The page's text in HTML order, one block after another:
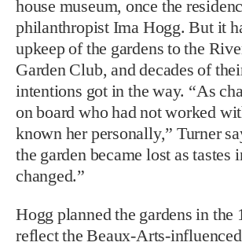
house museum, once the
philanthropist Ima Hogg. But it
upkeep of the gardens to the
Garden Club, and decades of
intentions got in the way. “As
on board who had not worked
known her personally,” Turner
the garden became lost as tastes
changed.”
Hogg planned the gardens in the
reflect the Beaux-Arts-